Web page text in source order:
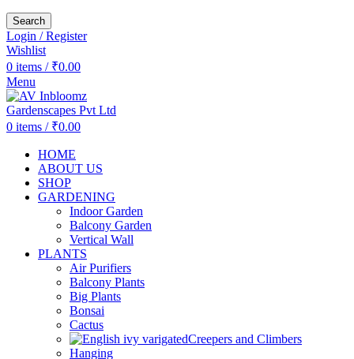
Search
Login / Register
Wishlist
0 items / ₹0.00
Menu
0 items / ₹0.00
HOME
ABOUT US
SHOP
GARDENING
Indoor Garden
Balcony Garden
Vertical Wall
PLANTS
Air Purifiers
Balcony Plants
Big Plants
Bonsai
Cactus
Creepers and Climbers
Hanging